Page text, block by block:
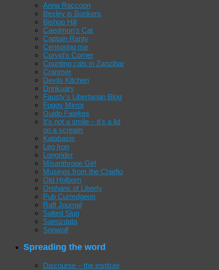
Anna Raccoon
Bexley is Bonkers
Bishop Hill
Caedmon's Cat
Captain Ranty
Censoring me
Corvid's Corner
Counting cats in Zanzibar
Cranmer
Devils Kitchen
Drinkuary
Fausty's Libertarian Blog
Foggy Mirror
Guido Fawkes
It's not a smile – it's a lid
on a scream
Katabasis
Leg Iron
Longrider
Misanthrope Girl
Musings from the Chiefio
Old Holborn
Orphans of Liberty
Pub Curmdgeon
Raft Journal
Salted Slug
Samizdata
Snowolf
Spreading the word
Discourse – the institute